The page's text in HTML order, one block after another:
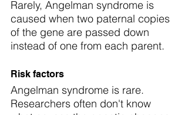
Rarely, Angelman syndrome is
caused when two paternal copies
of the gene are passed down
instead of one from each parent.
Risk factors
Angelman syndrome is rare.
Researchers often don't know